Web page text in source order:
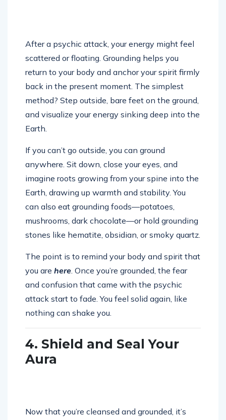
After a psychic attack, your energy might feel
scattered or floating. Grounding helps you
return to your body and anchor your spirit firmly
back in the present moment. The simplest
method? Step outside, bare feet on the ground,
and visualize your energy sinking deep into the
Earth.
If you can’t go outside, you can ground
anywhere. Sit down, close your eyes, and
imagine roots growing from your spine into the
Earth, drawing up warmth and stability. You
can also eat grounding foods—potatoes,
mushrooms, dark chocolate—or hold grounding
stones like hematite, obsidian, or smoky quartz.
The point is to remind your body and spirit that
you are here. Once you’re grounded, the fear
and confusion that came with the psychic
attack start to fade. You feel solid again, like
nothing can shake you.
4. Shield and Seal Your
Aura
Now that you’re cleansed and grounded, it’s